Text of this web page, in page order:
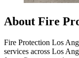
About Fire
Fire Protection Los
services across Los